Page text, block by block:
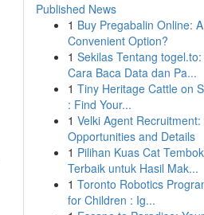
Published News
1 Buy Pregabalin Online: A
Convenient Option?
1 Sekilas Tentang togel.to:
Cara Baca Data dan Pa...
1 Tiny Heritage Cattle on
: Find Your...
1 Velki Agent Recruitment:
Opportunities and Details
1 Pilihan Kuas Cat Tembok
Terbaik untuk Hasil Mak...
1 Toronto Robotics
for Children : Ig...